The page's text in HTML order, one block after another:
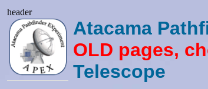
header
Atacama
OLD pages,
Telescope